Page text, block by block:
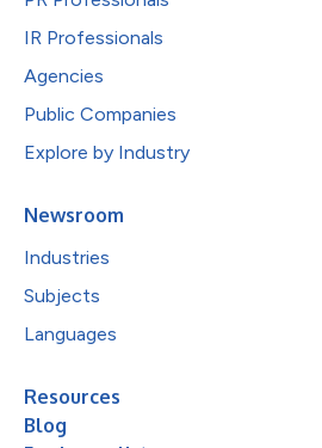
IR Professionals
Agencies
Public Companies
Explore by Industry
Newsroom
Industries
Subjects
Languages
Resources
Blog